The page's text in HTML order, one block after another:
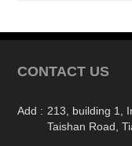
CONTACT US
Add : 213, building 1,
Taishan Road,